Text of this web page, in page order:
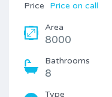
Price Price on call
Area
8000
Bathrooms
8
Type